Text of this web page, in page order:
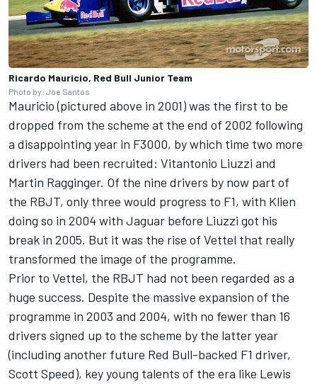
Ricardo Mauricio, Red Bull Junior Team
Photo by: Joe Santos
Mauricio (pictured above in 2001) was the first to be
dropped from the scheme at the end of 2002 following
a disappointing year in F3000, by which time two more
drivers had been recruited: Vitantonio Liuzzi and
Martin Ragginger. Of the nine drivers by now part of
the RBJT, only three would progress to F1, with Klien
doing so in 2004 with Jaguar before Liuzzi got his
break in 2005. But it was the rise of Vettel that really
transformed the image of the programme.
Prior to Vettel, the RBJT had not been regarded as a
huge success. Despite the massive expansion of the
programme in 2003 and 2004, with no fewer than 16
drivers signed up to the scheme by the latter year
(including another future Red Bull-backed F1 driver,
Scott Speed), key young talents of the era like Lewis